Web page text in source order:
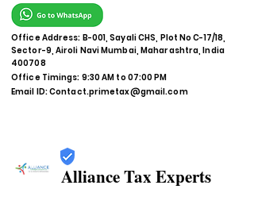
Office Address: B-001, Sayali CHS, Plot No C-17/18,
Sector-9, Airoli Navi Mumbai, Maharashtra, India
400708
Office Timings: 9:30 AM to 07:00 PM
Email ID:Contact.primetax@gmail.com
Alliance Tax Experts